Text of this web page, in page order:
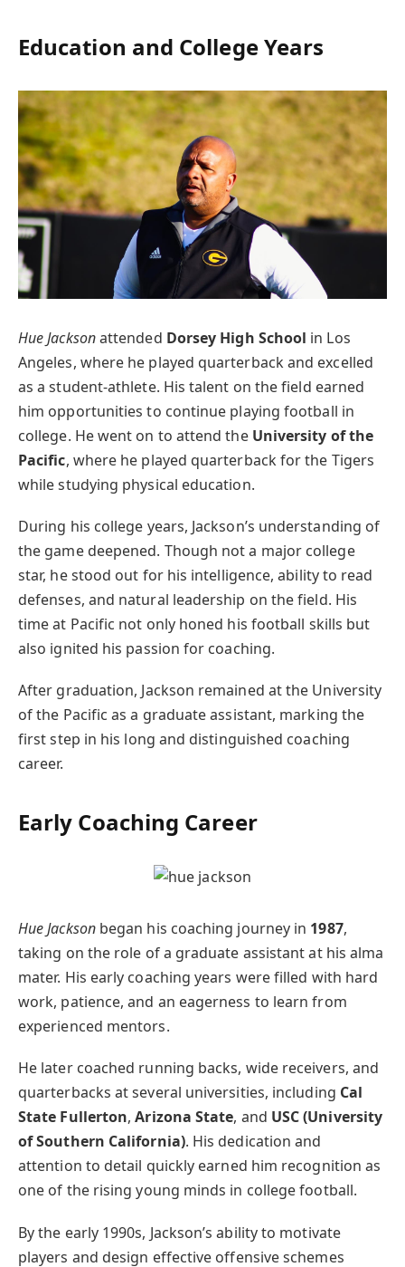
Education and College Years
Hue Jacksonattended Dorsey High School in Los
Angeles, where he played quarterback and excelled
as a student-athlete. His talent on the field earned
him opportunities to continue playing football in
college. He went on to attend the University of the
Pacific, where he played quarterback for the Tigers
while studying physical education.
During his college years, Jackson’s understanding of
the game deepened. Though not a major college
star, he stood out for his intelligence, ability to read
defenses, and natural leadership on the field. His
time at Pacific not only honed his football skills but
also ignited his passion for coaching.
After graduation, Jackson remained at the University
of the Pacific as a graduate assistant, marking the
first step in his long and distinguished coaching
career.
Early Coaching Career
Hue Jacksonbegan his coaching journey in 1987,
taking on the role of a graduate assistant at his alma
mater. His early coaching years were filled with hard
work, patience, and an eagerness to learn from
experienced mentors.
He later coached running backs, wide receivers, and
quarterbacks at several universities, including Cal
State Fullerton,Arizona State, and USC (University
of Southern California). His dedication and
attention to detail quickly earned him recognition as
one of the rising young minds in college football.
By the early 1990s, Jackson’s ability to motivate
players and design effective offensive schemes